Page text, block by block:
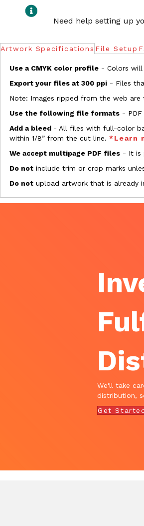
Need help setting up
Artwork Specifications File Setup
Use a CMYK color profile - Colors will
Export your files at 300 ppi - Files
Note: Images ripped from the web
Use the following file formats - PDF
Add a bleed - All files with full-color
within 1/8” from the cut line. *Learn
We accept multipage PDF files - It is
Do not include trim or crop marks
Do not upload artwork that is already
We'll take
distribution,
Get